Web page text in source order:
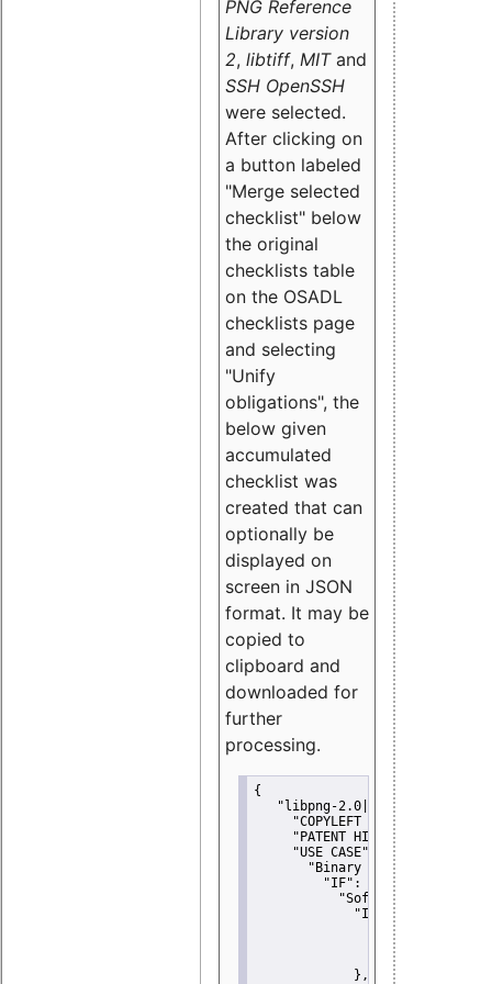
PNG Reference
Library version
2, libtiff, MITand
SSH OpenSSH
were selected.
After clicking on
a button labeled
"Merge selected
checklist" below
the original
checklists table
on the OSADL
checklists page
and selecting
"Unify
obligations", the
below given
accumulated
checklist was
created that can
optionally be
displayed on
screen in JSON
format. It may be
copied to
clipboard and
downloaded for
further
processing.
{
"libpng-2.0|libtiff|MIT|SSH-
"COPYLEFT CLAUSE":
"PATENT HINTS":
"USE CASE":
"Binary delivery":
"IF":
"Software
"IF":
{
"Modified
"YOU MUST
             },